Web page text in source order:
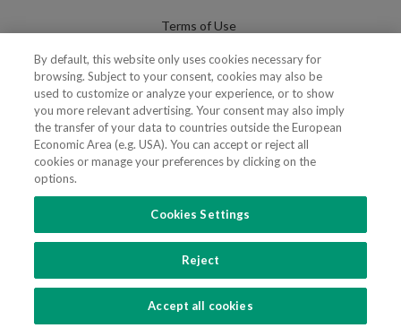
Terms of Use
Cookies Policy
Cookies Settings
Fraudulent use of Name/Brand
FOLLOW US
Advogados e Consultores, SP RL. Todos os direitos reservados.
Created by SOFTWAY
By default, this website only uses cookies necessary for
browsing. Subject to your consent, cookies may also be
used to customize or analyze your experience, or to show
you more relevant advertising. Your consent may also imply
the transfer of your data to countries outside the European
Economic Area (e.g. USA). You can accept or reject all
cookies or manage your preferences by clicking on the
options.
Cookies Settings
Reject
Accept all cookies